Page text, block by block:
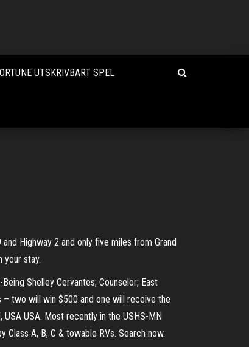
UTSKRIVBART SPEL
Highway 2 and only five miles from Grand
your stay.
Shelley Cervantes; Counselor; East
– two will win $500 and one will receive the
USA. Most recently in the USHS-MN
A, B, C & towable RVs. Search now.